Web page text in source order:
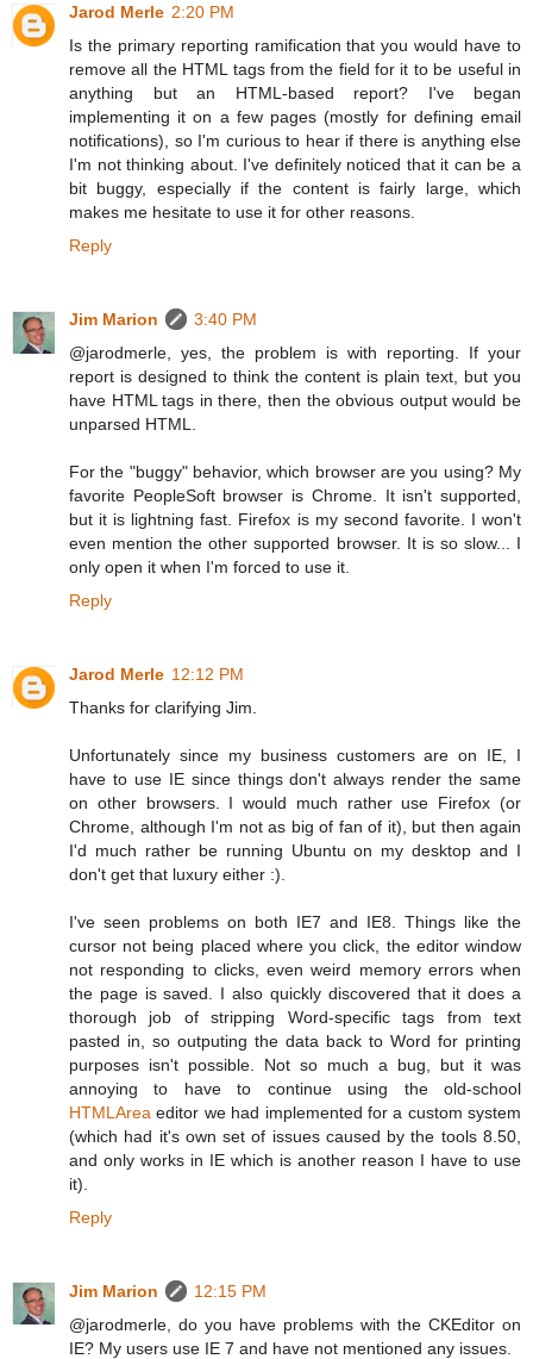
Jarod Merle 2:20 PM
Is the primary reporting ramification that you would have to
remove all the HTML tags from the field for it to be useful in
anything but an HTML-based report? I've began
implementing it on a few pages (mostly for defining email
notifications), so I'm curious to hear if there is anything else
I'm not thinking about. I've definitely noticed that it can be a
bit buggy, especially if the content is fairly large, which
makes me hesitate to use it for other reasons.
Reply
Jim Marion
3:40 PM
@jarodmerle, yes, the problem is with reporting. If your
report is designed to think the content is plain text, but you
have HTML tags in there, then the obvious output would be
unparsed HTML.
For the "buggy" behavior, which browser are you using? My
favorite PeopleSoft browser is Chrome. It isn't supported,
but it is lightning fast. Firefox is my second favorite. I won't
even mention the other supported browser. It is so slow... I
only open it when I'm forced to use it.
Reply
Jarod Merle 12:12 PM
Thanks for clarifying Jim.
Unfortunately since my business customers are on IE, I
have to use IE since things don't always render the same
on other browsers. I would much rather use Firefox (or
Chrome, although I'm not as big of fan of it), but then again
I'd much rather be running Ubuntu on my desktop and I
don't get that luxury either :).
I've seen problems on both IE7 and IE8. Things like the
cursor not being placed where you click, the editor window
not responding to clicks, even weird memory errors when
the page is saved. I also quickly discovered that it does a
thorough job of stripping Word-specific tags from text
pasted in, so outputing the data back to Word for printing
purposes isn't possible. Not so much a bug, but it was
annoying to have to continue using the old-school
HTMLArea editor we had implemented for a custom system
(which had it's own set of issues caused by the tools 8.50,
and only works in IE which is another reason I have to use
it).
Reply
Jim Marion
12:15 PM
@jarodmerle, do you have problems with the CKEditor on
IE? My users use IE 7 and have not mentioned any issues.